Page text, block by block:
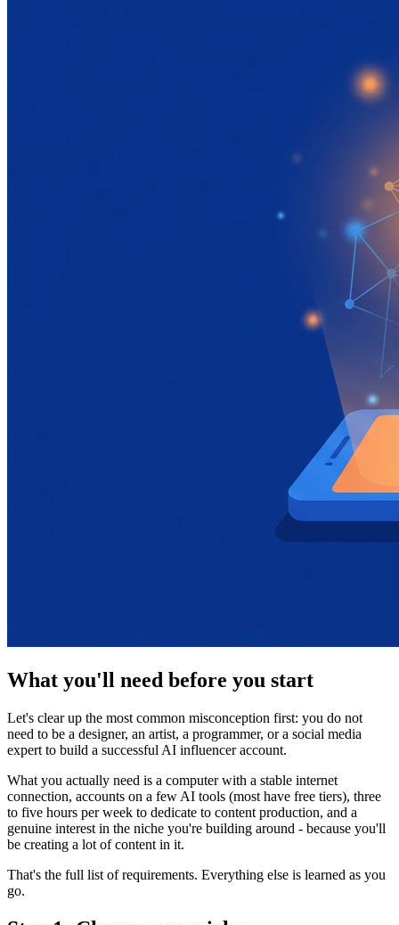
What you'll need before you start
Let's clear up the most common misconception first: you do not
need to be a designer, an artist, a programmer, or a social media
expert to build a successful AI influencer account.
What you actually need is a computer with a stable internet
connection, accounts on a few AI tools (most have free tiers), three
to five hours per week to dedicate to content production, and a
genuine interest in the niche you're building around - because you'll
be creating a lot of content in it.
That's the full list of requirements. Everything else is learned as you
go.